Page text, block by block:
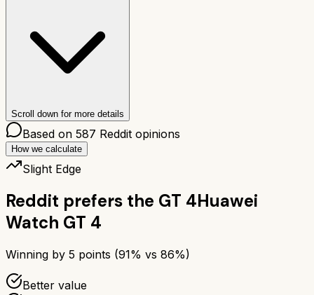
Scroll down for more details
Based on 587 Reddit opinions
How we calculate
Slight Edge
Reddit prefers the GT 4Huawei
Watch GT 4
Winning by 5 points (91% vs 86%)
Better value